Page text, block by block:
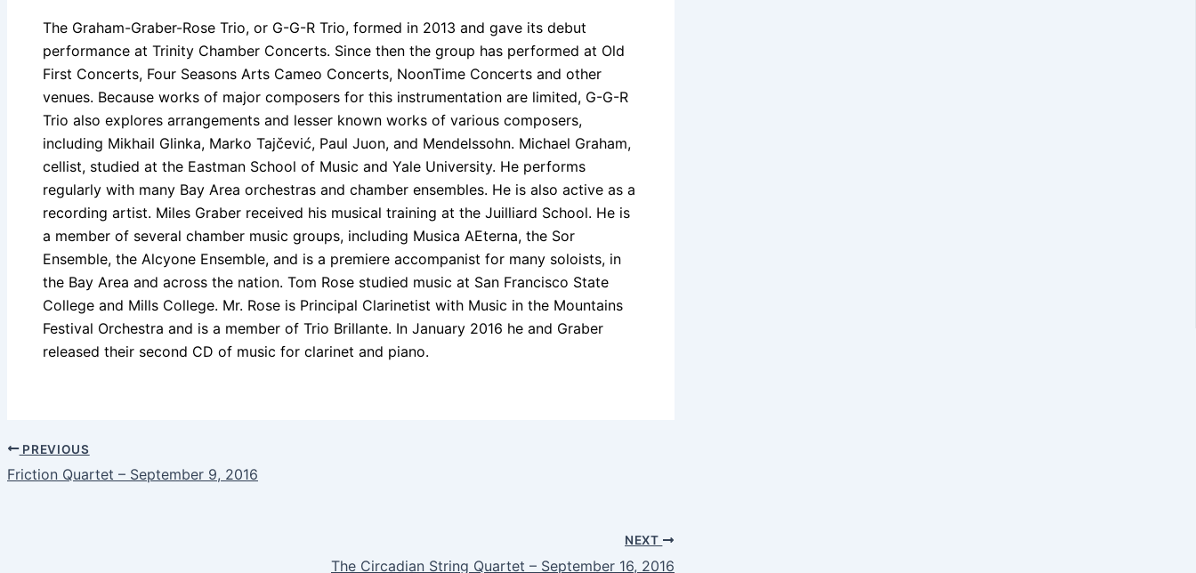
The Graham-Graber-Rose Trio, or G-G-R Trio, formed in 2013 and gave its debut
performance at Trinity Chamber Concerts. Since then the group has performed at Old
First Concerts, Four Seasons Arts Cameo Concerts, NoonTime Concerts and other
venues. Because works of major composers for this instrumentation are limited, G-G-R
Trio also explores arrangements and lesser known works of various composers,
including Mikhail Glinka, Marko Tajčević, Paul Juon, and Mendelssohn. Michael Graham,
cellist, studied at the Eastman School of Music and Yale University. He performs
regularly with many Bay Area orchestras and chamber ensembles. He is also active as a
recording artist. Miles Graber received his musical training at the Juilliard School. He is
a member of several chamber music groups, including Musica AEterna, the Sor
Ensemble, the Alcyone Ensemble, and is a premiere accompanist for many soloists, in
the Bay Area and across the nation. Tom Rose studied music at San Francisco State
College and Mills College. Mr. Rose is Principal Clarinetist with Music in the Mountains
Festival Orchestra and is a member of Trio Brillante. In January 2016 he and Graber
released their second CD of music for clarinet and piano.
PREVIOUS
Friction Quartet – September 9, 2016
NEXT
The Circadian String Quartet – September 16, 2016